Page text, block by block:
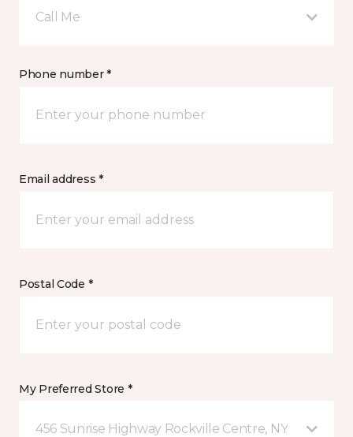
Call Me
Phone number *
Email address *
Postal Code *
My Preferred Store *
456 Sunrise Highway Rockville Centre, NY